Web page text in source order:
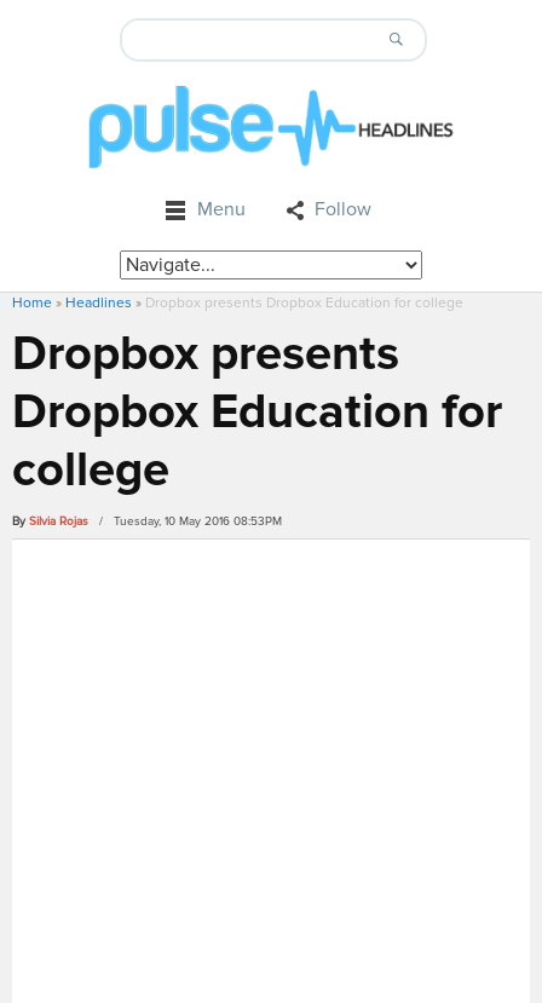
Menu Follow
Home » Headlines » Dropbox presents Dropbox Education for college
Dropbox presents
Dropbox Education for
college
By Silvia Rojas / Tuesday, 10 May 2016 08:53PM